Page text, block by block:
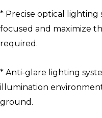
* Precise optical
focused and maximize
required.
* Anti-glare lighting
illumination
ground.